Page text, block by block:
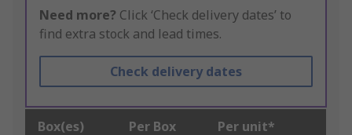
Need more? Click ‘Check delivery dates’ to
find extra stock and lead times.
Check delivery dates
Box(es) Per Box Per unit*